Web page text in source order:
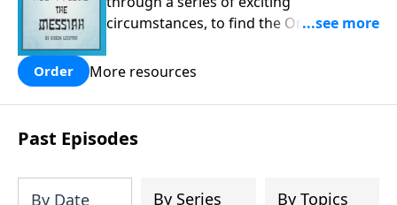
circumstances, to find the One his
Order More resources
Past Episodes
By Date By Series By Topics